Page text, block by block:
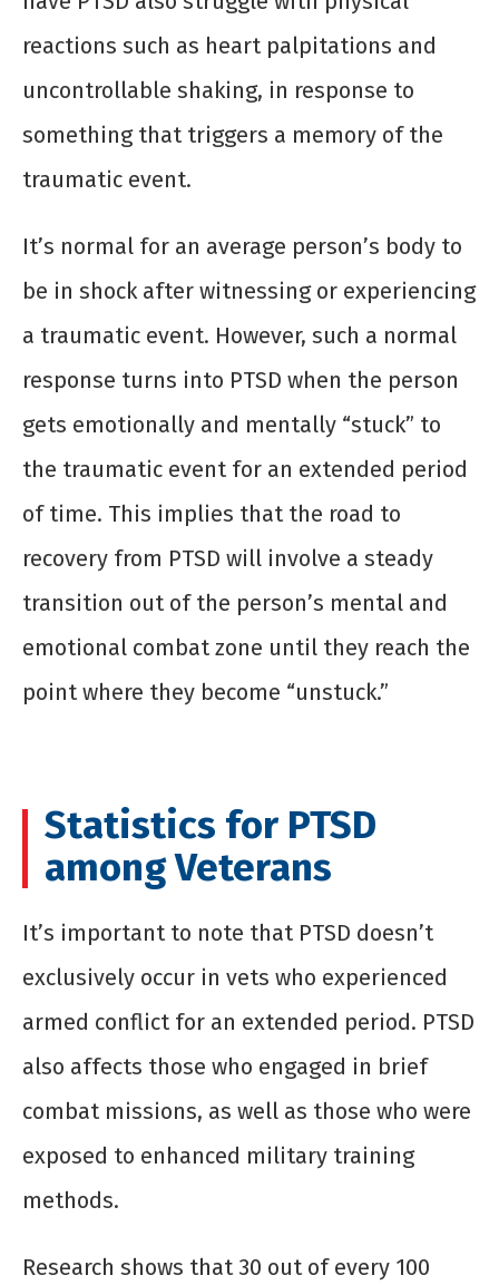
reactions such as heart palpitations and
uncontrollable shaking, in response to
something that triggers a memory of the
traumatic event.
It’s normal for an average person’s body to
be in shock after witnessing or experiencing
a traumatic event. However, such a normal
response turns into PTSD when the person
gets emotionally and mentally “stuck” to
the traumatic event for an extended period
of time. This implies that the road to
recovery from PTSD will involve a steady
transition out of the person’s mental and
emotional combat zone until they reach the
point where they become “unstuck.”
Statistics for PTSD
among Veterans
It’s important to note that PTSD doesn’t
exclusively occur in vets who experienced
armed conflict for an extended period. PTSD
also affects those who engaged in brief
combat missions, as well as those who were
exposed to enhanced military training
methods.
Research shows that 30 out of every 100